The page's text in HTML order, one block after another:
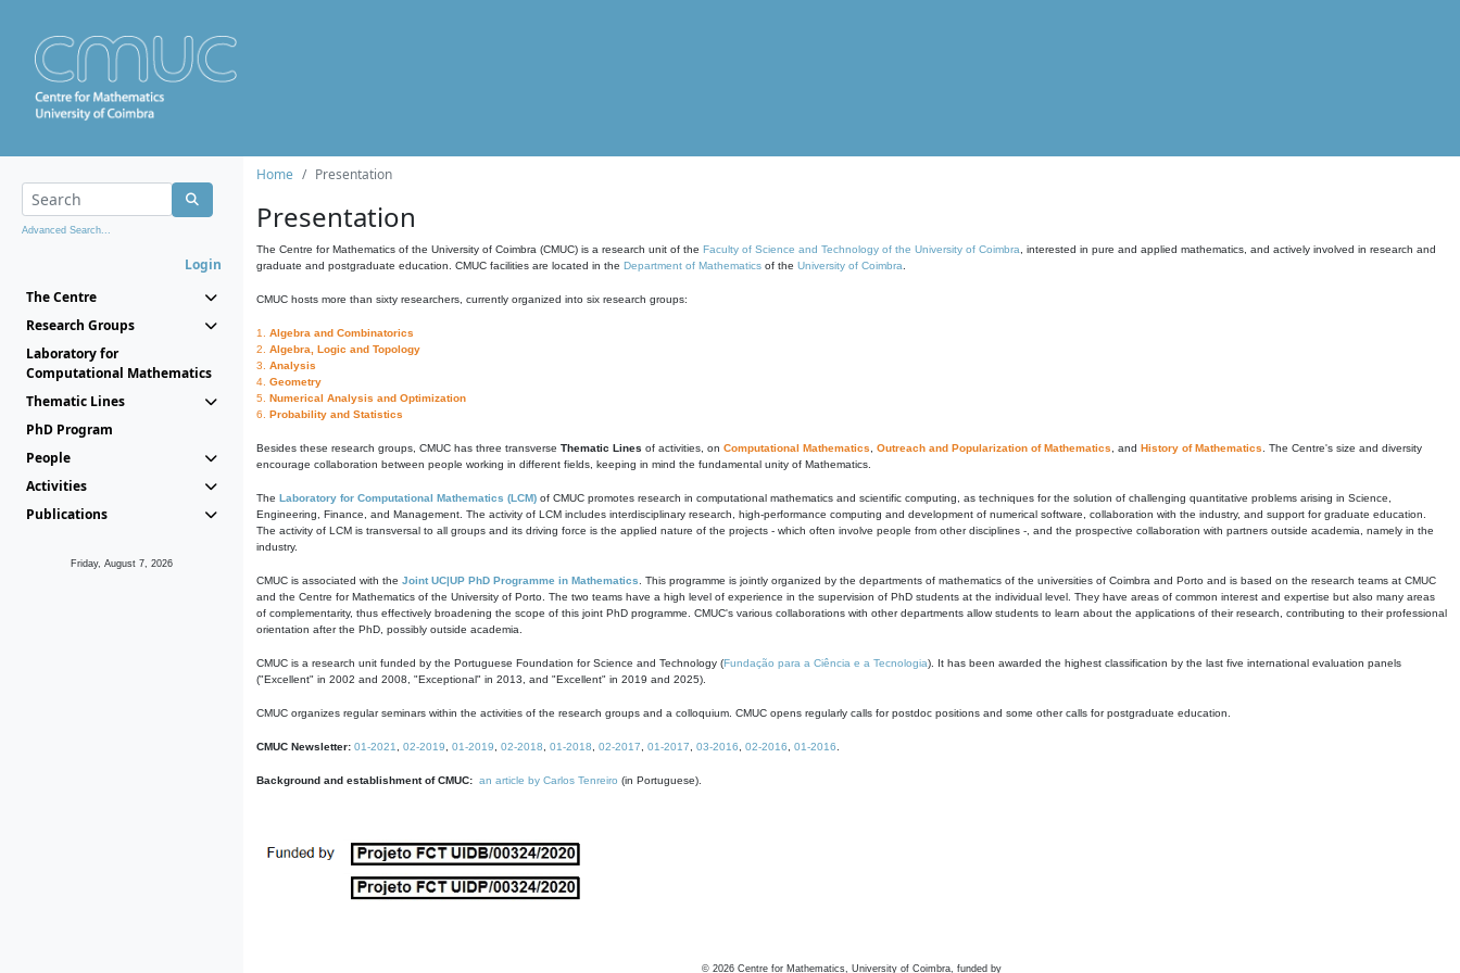
Advanced Search...
Login
The Centre
Research Groups
Laboratory for
Computational Mathematics
Thematic Lines
PhD Program
People
Activities
Publications
Friday, August 7, 2026
Home Presentation
Presentation
The Centre for Mathematics of the University of Coimbra (CMUC) is a research unit of the Faculty of Science and Technology of the University of Coimbra , interested in pure and applied mathematics, and actively involved in research and
graduate and postgraduate education. CMUC facilities are located in the Department of Mathematics of the University of Coimbra
CMUC hosts more than sixty researchers, currently organized into six research groups:
1. Algebra and Combinatorics
2. Algebra, Logic and Topology
3. Analysis
4. Geometry
5. Numerical Analysis and Optimization
6. Probability and Statistics
Besides these research groups, CMUC has three transverse Thematic Lines of activities, on Computational Mathematics Outreach and Popularization of Mathematics , and History of Mathematics . The Centre's size and diversity
encourage collaboration between people working in different fields, keeping in mind the fundamental unity of Mathematics.
The Laboratory for Computational Mathematics (LCM) of CMUC promotes research in computational mathematics and scientific computing, as techniques for the solution of challenging quantitative problems arising in Science,
Engineering, Finance, and Management. The activity of LCM includes interdisciplinary research, high-performance computing and development of numerical software, collaboration with the industry, and support for graduate education.
The activity of LCM is transversal to all groups and its driving force is the applied nature of the projects - which often involve people from other disciplines -, and the prospective collaboration with partners outside academia, namely in the
industry.
CMUC is associated with the Joint UC|UP PhD Programme in Mathematics . This programme is jointly organized by the departments of mathematics of the universities of Coimbra and Porto and is based on the research teams at CMUC
and the Centre for Mathematics of the University of Porto. The two teams have a high level of experience in the supervision of PhD students at the individual level. They have areas of common interest and expertise but also many areas
of complementarity, thus effectively broadening the scope of this joint PhD programme. CMUC's various collaborations with other departments allow students to learn about the applications of their research, contributing to their professional
orientation after the PhD, possibly outside academia.
CMUC is a research unit funded by the Portuguese Foundation for Science and Technology (Fundação para a Ciência e a Tecnologia). It has been awarded the highest classification by the last five international evaluation panels
("Excellent" in 2002 and 2008, "Exceptional" in 2013, and "Excellent" in 2019 and 2025).
CMUC organizes regular seminars within the activities of the research groups and a colloquium. CMUC opens regularly calls for postdoc positions and some other calls for postgraduate education.
CMUC Newsletter: 01-2021 02-2019 01-2019 02-2018 01-2018 02-2017 01-2017 03-2016 02-2016 01-2016
Background and establishment of CMUC: an article by Carlos Tenreiro (in Portuguese).
© 2026 Centre for Mathematics, University of Coimbra, funded by